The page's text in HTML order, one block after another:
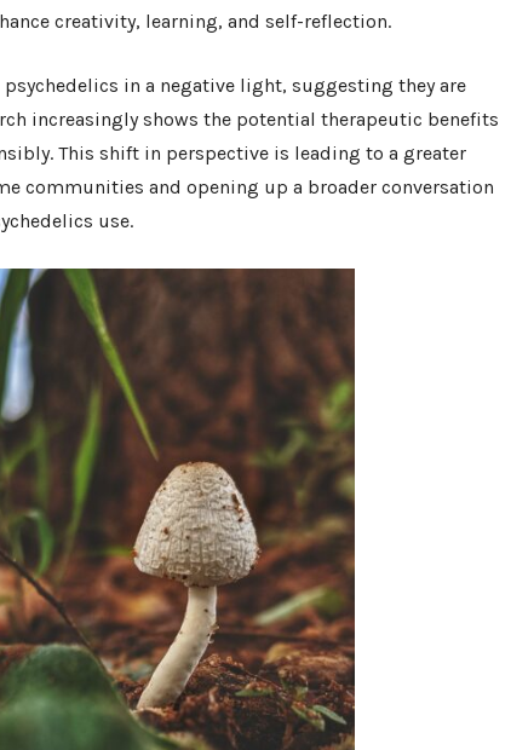
creativity, learning, and self-reflection.
in a negative light, suggesting they are
increasingly shows the potential therapeutic benefits
This shift in perspective is leading to a greater
communities and opening up a broader conversation
use.